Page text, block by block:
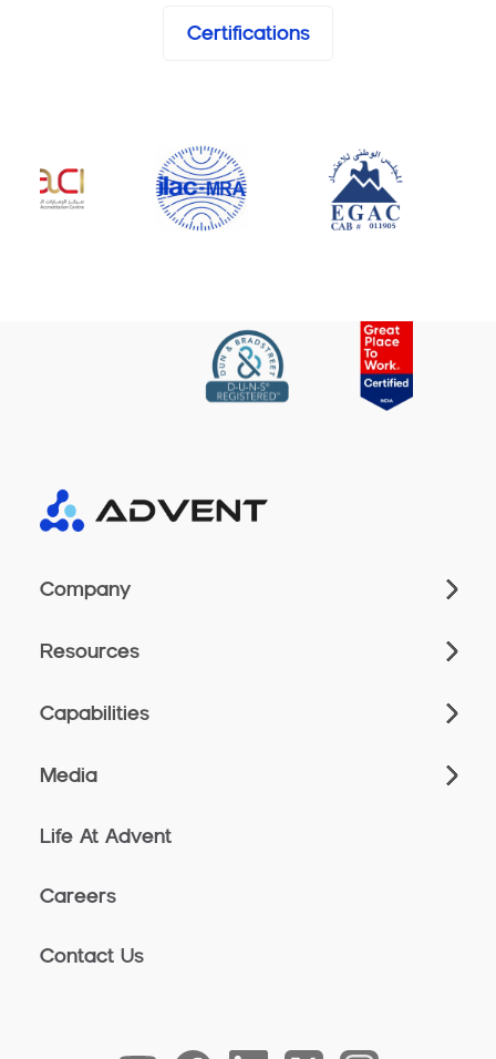
Certifications
Company
Resources
Capabilities
Media
Life At Advent
Careers
Contact Us